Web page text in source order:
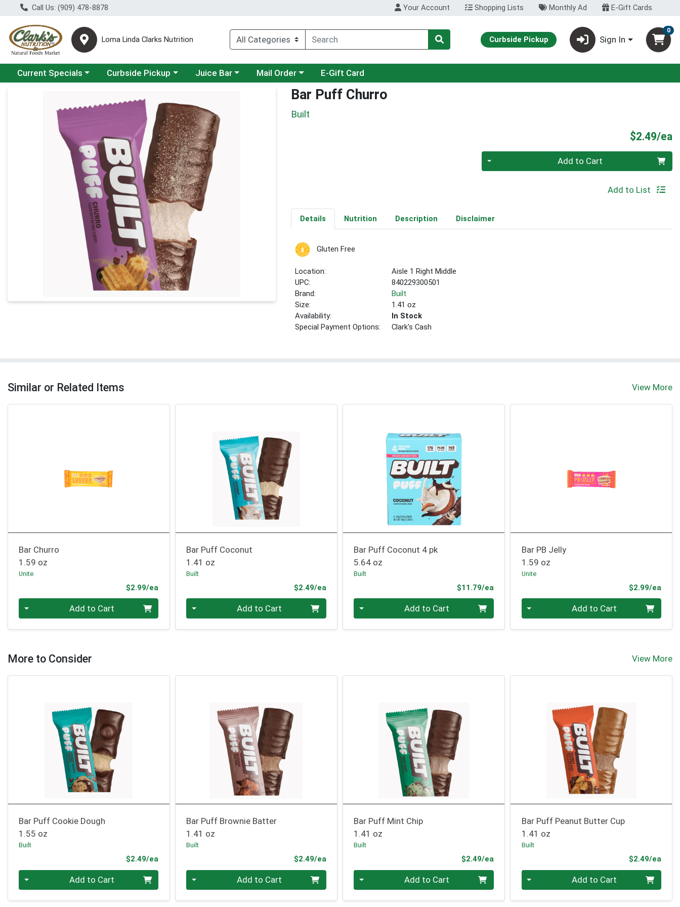
Call Us: (909) 478-8878 Your Account Shopping Lists Monthly Ad E-Gift Cards
Loma Linda Clarks Nutrition Curbside Pickup Sign In
0
Choose a category menu
Current Specials Choose a category menu
Curbside Pickup Choose a category menu
Juice Bar Choose a category menu
Mail Order E-Gift Card
Bar Puff Churro
Built
$2.49/ea
Quantity 0 Add to Cart
Add to List
Details Nutrition Description Disclaimer
Gluten Free
Location:
Aisle 1 Right Middle
UPC:
840229300501
Brand:
Built
Size:
1.41 oz
Availability:
In Stock
Special Payment Options:
Clark's Cash
Similar or Related Items View More
Bar Churro
1.59 oz
Unite
$2.99/ea
Add to Cart
Bar Puff Coconut
1.41 oz
Built
$2.49/eaProduct Price
Add to Cart
Bar Puff Coconut 4 pk
5.64 oz
Built
$11.79/eaProduct Price
Add to Cart
Bar PB Jelly
1.59 oz
Unite
$2.99/ea
Add to Cart
More to Consider View More
Bar Puff Cookie Dough
1.55 oz
Built
$2.49/ea
Quantity 0 Add to Cart
Bar Puff Brownie Batter
1.41 oz
Built
$2.49/eaProduct Price
Quantity 0 Add to Cart
Bar Puff Mint Chip
1.41 oz
Built
$2.49/eaProduct Price
Quantity 0 Add to Cart
Bar Puff Peanut Butter Cup
1.41 oz
Built
$2.49/ea
Quantity 0 Add to Cart